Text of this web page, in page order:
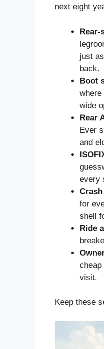
next eight
Rear-
just
back.
Boot
where
wide
Rear
Ever
and
every
for
shell
Ride
cheap
visit.
Keep these